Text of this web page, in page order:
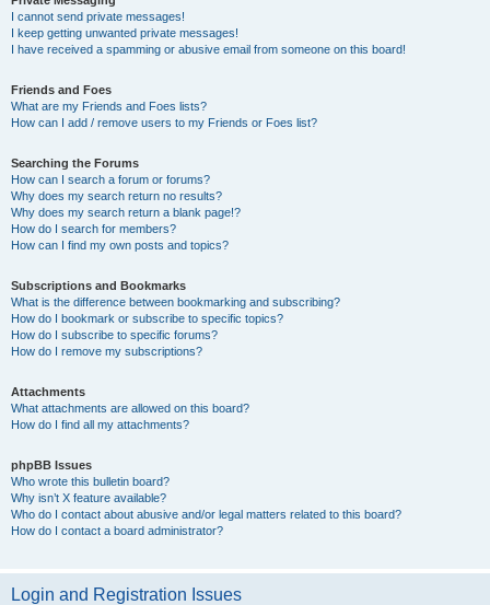
I cannot send private messages!
I keep getting unwanted private messages!
I have received a spamming or abusive email from someone on this board!
Friends and Foes
What are my Friends and Foes lists?
How can I add / remove users to my Friends or Foes list?
Searching the Forums
How can I search a forum or forums?
Why does my search return no results?
Why does my search return a blank page!?
How do I search for members?
How can I find my own posts and topics?
Subscriptions and Bookmarks
What is the difference between bookmarking and subscribing?
How do I bookmark or subscribe to specific topics?
How do I subscribe to specific forums?
How do I remove my subscriptions?
Attachments
What attachments are allowed on this board?
How do I find all my attachments?
phpBB Issues
Who wrote this bulletin board?
Why isn’t X feature available?
Who do I contact about abusive and/or legal matters related to this board?
How do I contact a board administrator?
Login and Registration Issues